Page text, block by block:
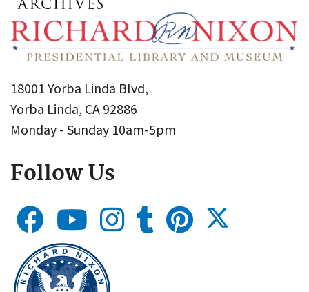
18001 Yorba Linda Blvd,
Yorba Linda, CA 92886
Monday - Sunday 10am-5pm
Follow Us